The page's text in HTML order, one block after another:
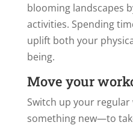
blooming landscapes
activities. Spending
uplift both your
being.
Move your
Switch up your
something new—to